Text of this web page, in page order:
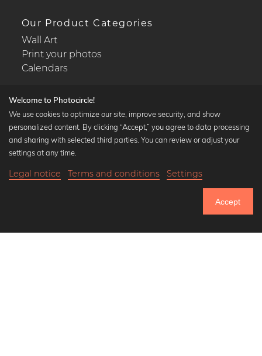
Until Thursday: 20% Off on all Prints
Our Product Categories
Wall Art
Print your photos
Calendars
Popular Collections
Black and white art prints
Art classics
Welcome to Photocircle!
We use cookies to optimize our site, improve security, and show
personalized content. By clicking “Accept,” you agree to data processing
and sharing with selected third parties. You can review or adjust your
settings at any time.
Legal notice Terms and conditions Settings
Accept